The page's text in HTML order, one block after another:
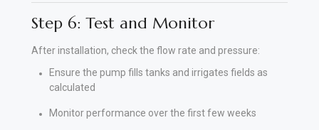
Step 6: Test and Monitor
After installation, check the flow rate and pressure:
Ensure the pump fills tanks and irrigates fields as
calculated
Monitor performance over the first few weeks